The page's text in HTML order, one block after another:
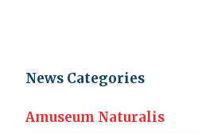
News Categories
Amuseum Naturalis